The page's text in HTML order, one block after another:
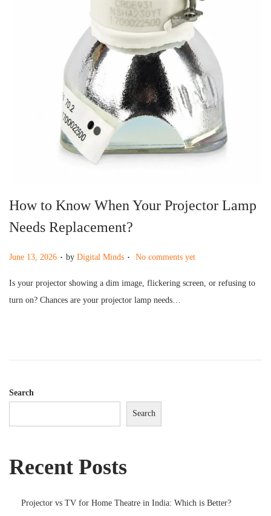
a
i
o
n
n
How to Know When Your Projector Lamp
Needs Replacement?
P
June 13, 2026 . by Digital Minds . No comments yet
Is your projector showing a dim image, flickering screen, or refusing to
turn on? Chances are your projector lamp needs…
Search
Search
Recent Posts
Projector vs TV for Home Theatre in India: Which is Better?